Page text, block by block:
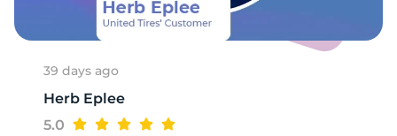
39 days ago
Herb Eplee
5.0